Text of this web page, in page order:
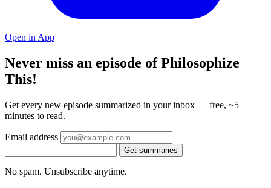
Open in App
Never miss an episode of Philosophize
This!
Get every new episode summarized in your inbox — free, ~5
minutes to read.
Email address
Get summaries
No spam. Unsubscribe anytime.